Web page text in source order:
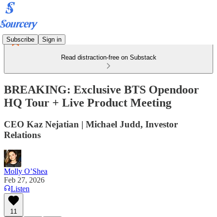
Subscribe Sign in
Read distraction-free on Substack
BREAKING: Exclusive BTS Opendoor
HQ Tour + Live Product Meeting
CEO Kaz Nejatian | Michael Judd, Investor
Relations
Molly O’Shea
Feb 27, 2026
Listen
11